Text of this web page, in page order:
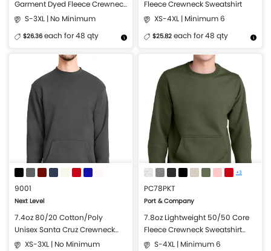
Garment Dyed Fleece Crewneck
Sweatshirt
S-3XL | No Minimum
$26.36 each for 48 qty
More Details Design Now
Fleece Crewneck Sweatshirt
XS-4XL | Minimum 6
$25.82 each for 48 qty
Design Now
9001
Next Level
7.4oz 80/20 Cotton/Poly
Unisex Santa Cruz Crewneck
Sweatshirt with Pocket
XS-3XL | No Minimum
+3
PC78PKT
Port & Company
7.8oz Lightweight 50/50 Core
Fleece Crewneck Sweatshirt
with Pocket
S-4XL | Minimum 6